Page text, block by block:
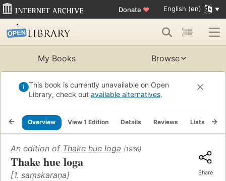
Donate ♥ English (en)
My Books Browse
This book is currently unavailable on Open
Library, check out available alternatives.
Overview View 1 Edition Details Reviews Lists
An edition of Thake hue loga (1966)
Thake hue loga
[1. saṃskaraṇa] Share